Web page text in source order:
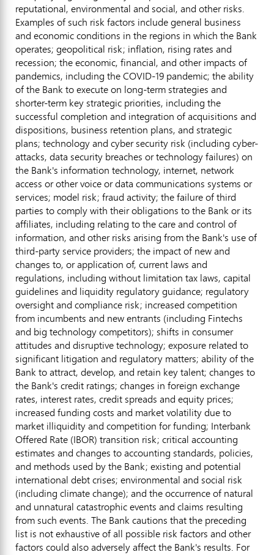
reputational, environmental and social, and other risks.
Examples of such risk factors include general business
and economic conditions in the regions in which the Bank
operates; geopolitical risk; inflation, rising rates and
recession; the economic, financial, and other impacts of
pandemics, including the COVID-19 pandemic; the ability
of the Bank to execute on long-term strategies and
shorter-term key strategic priorities, including the
successful completion and integration of acquisitions and
dispositions, business retention plans, and strategic
plans; technology and cyber security risk (including cyber-
attacks, data security breaches or technology failures) on
the Bank's information technology, internet, network
access or other voice or data communications systems or
services; model risk; fraud activity; the failure of third
parties to comply with their obligations to the Bank or its
affiliates, including relating to the care and control of
information, and other risks arising from the Bank's use of
third-party service providers; the impact of new and
changes to, or application of, current laws and
regulations, including without limitation tax laws, capital
guidelines and liquidity regulatory guidance; regulatory
oversight and compliance risk; increased competition
from incumbents and new entrants (including Fintechs
and big technology competitors); shifts in consumer
attitudes and disruptive technology; exposure related to
significant litigation and regulatory matters; ability of the
Bank to attract, develop, and retain key talent; changes to
the Bank's credit ratings; changes in foreign exchange
rates, interest rates, credit spreads and equity prices;
increased funding costs and market volatility due to
market illiquidity and competition for funding; Interbank
Offered Rate (IBOR) transition risk; critical accounting
estimates and changes to accounting standards, policies,
and methods used by the Bank; existing and potential
international debt crises; environmental and social risk
(including climate change); and the occurrence of natural
and unnatural catastrophic events and claims resulting
from such events. The Bank cautions that the preceding
list is not exhaustive of all possible risk factors and other
factors could also adversely affect the Bank's results. For